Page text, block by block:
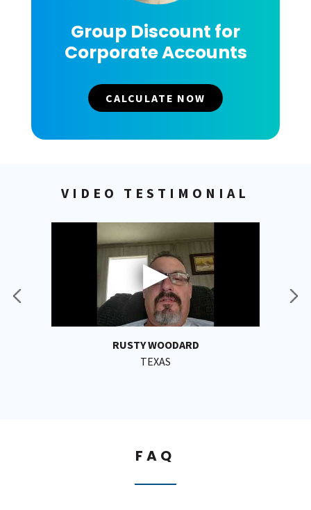
Group Discount for
Corporate Accounts
CALCULATE NOW
VIDEO TESTIMONIAL
RUSTY WOODARD
TEXAS
FAQ